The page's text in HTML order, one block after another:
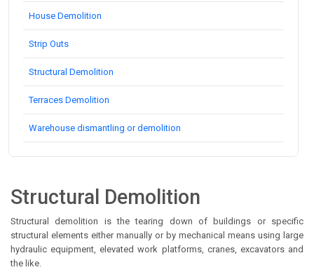
House Demolition
Strip Outs
Structural Demolition
Terraces Demolition
Warehouse dismantling or demolition
Structural Demolition
Structural demolition is the tearing down of buildings or specific
structural elements either manually or by mechanical means using large
hydraulic equipment, elevated work platforms, cranes, excavators and
the like.